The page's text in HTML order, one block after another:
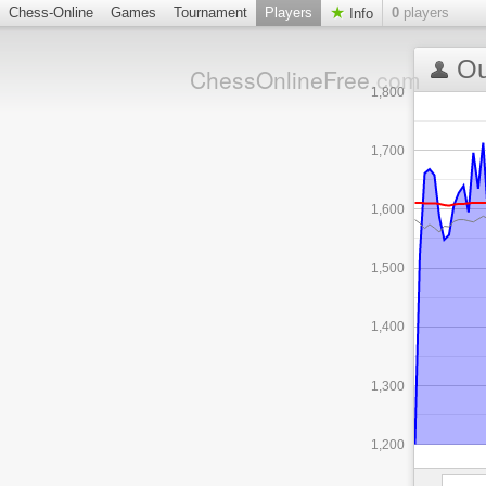
Chess-Online Games Tournament Players Info 0 players
ChessOnlineFree.com
1,200
1,300
1,400
1,500
1,600
1,700
1,800